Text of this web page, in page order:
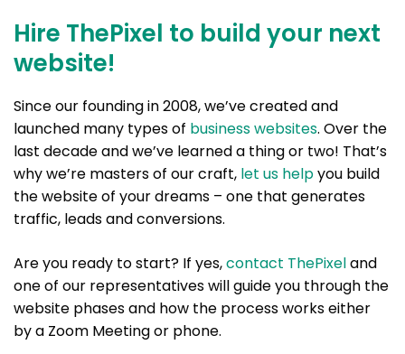
Hire ThePixel to build your next
website!
Since our founding in 2008, we’ve created and
launched many types of business websites. Over the
last decade and we’ve learned a thing or two! That’s
why we’re masters of our craft, let us helpyou build
the website of your dreams – one that generates
traffic, leads and conversions.
Are you ready to start? If yes,contact ThePixeland
one of our representatives will guide you through the
website phases and how the process works either
by a Zoom Meeting or phone.